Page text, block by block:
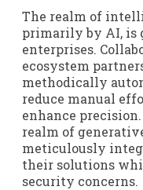
The realm of
primarily by AI, is
enterprises.
ecosystem
methodically
reduce manual
enhance
realm of
meticulously
their solutions
security concerns.